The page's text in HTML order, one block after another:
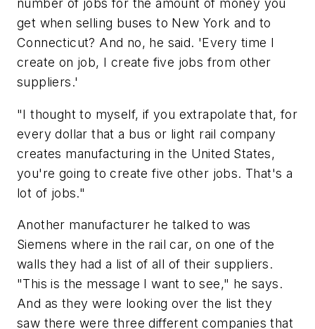
number of jobs for the amount of money you
get when selling buses to New York and to
Connecticut? And no, he said. 'Every time I
create on job, I create five jobs from other
suppliers.'
"I thought to myself, if you extrapolate that, for
every dollar that a bus or light rail company
creates manufacturing in the United States,
you're going to create five other jobs. That's a
lot of jobs."
Another manufacturer he talked to was
Siemens where in the rail car, on one of the
walls they had a list of all of their suppliers.
"This is the message I want to see," he says.
And as they were looking over the list they
saw there were three different companies that